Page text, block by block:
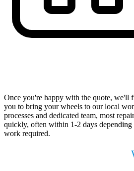
Once you're happy with the quote, we'll
you to bring your wheels to our local
processes and dedicated team, most
quickly, often within 1-2 days
work required.